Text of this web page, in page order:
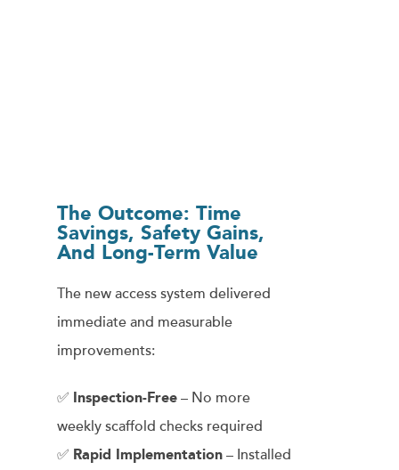
The Outcome: Time
Savings, Safety Gains,
And Long-Term Value
The new access system delivered
immediate and measurable
improvements:
✅ Inspection-Free– No more
weekly scaffold checks required
✅ Rapid Implementation– Installed